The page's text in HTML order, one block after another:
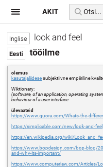
look and feel
tööilme
olemus
kasutajaliidesesubjektiivne empiiriline
Wiktionary:
(software, of an application, operating
behaviour of a user interface
ülevaateid
https://www.quora.com/Whats-the-
https://simplicable.com/new/look-and-feel
https://en.wikipedia.org/wiki/
https://www.bopdesign.com/bop-blog/
and-why-its-important/
https://www.computerlaw.com/Articles/
AKIT